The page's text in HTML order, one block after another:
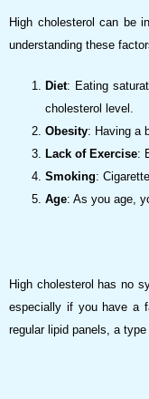
High cholesterol can be
understanding these
Diet: Eating
cholesterol level.
Obesity: Having a
Lack of Exercise:
Smoking:
Age: As you age,
High cholesterol has no
especially if you have a
regular lipid panels, a